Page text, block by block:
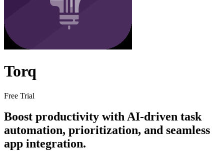
Torq
Free Trial
Boost productivity with AI-driven task
automation, prioritization, and seamless
app integration.